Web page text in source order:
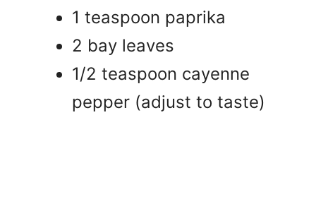
1 teaspoon paprika
2 bay leaves
1/2 teaspoon cayenne
pepper (adjust to taste)